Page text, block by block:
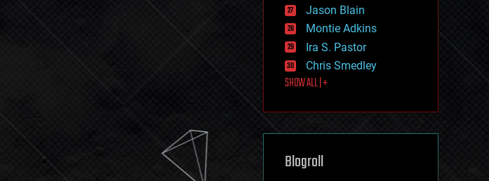
information science
innovation
internet
journalism
law
law enforcement
lifeboat
machine learning
mapping
mathematics
Jason Blain
Montie Adkins
Ira S. Pastor
Chris Smedley
SHOW ALL | +
Blogroll